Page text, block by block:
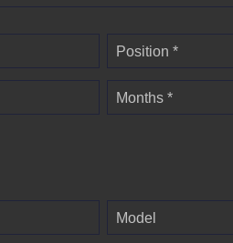
Position *
Months *
Model